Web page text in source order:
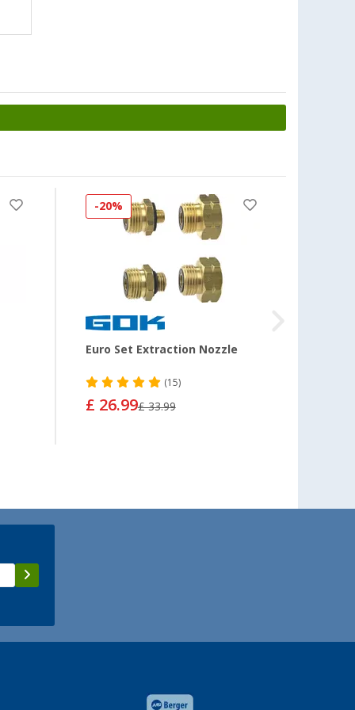
-20%
Euro Set Extraction Nozzle
(15)
£ 26.99£ 33.99